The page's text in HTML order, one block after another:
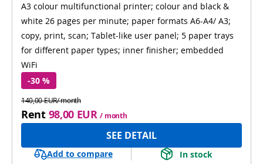
Automatic 2-sides printing
Automatic 2-sides scanning
WiFi
A3 colour multifunctional printer; colour and black &
white 26 pages per minute; paper formats A6-A4/ A3;
copy, print, scan; Tablet-like user panel; 5 paper trays
for different paper types; inner finisher; embedded
WiFi
-30 %
140,00 EUR/ month
Rent 98,00 EUR / month
SEE DETAIL
Add to compare In stock